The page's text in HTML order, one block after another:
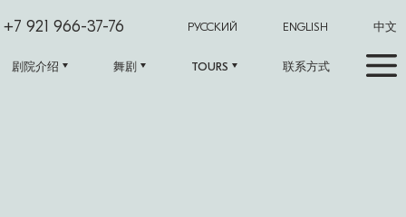
+7 921 966-37-76 РУССКИЙ ENGLISH 中文
剧院介绍 舞剧 TOURS 联系方式